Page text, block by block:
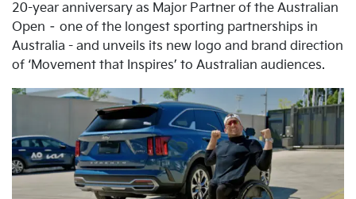
20-year anniversary as Major Partner of the Australian
Open – one of the longest sporting partnerships in
Australia - and unveils its new logo and brand direction
of ‘Movement that Inspires’ to Australian audiences.